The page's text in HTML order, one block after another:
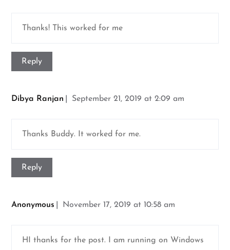
Thanks! This worked for me
Reply
Dibya Ranjan September 21, 2019 at 2:09 am
Thanks Buddy. It worked for me.
Reply
Anonymous November 17, 2019 at 10:58 am
HI thanks for the post. I am running on Windows